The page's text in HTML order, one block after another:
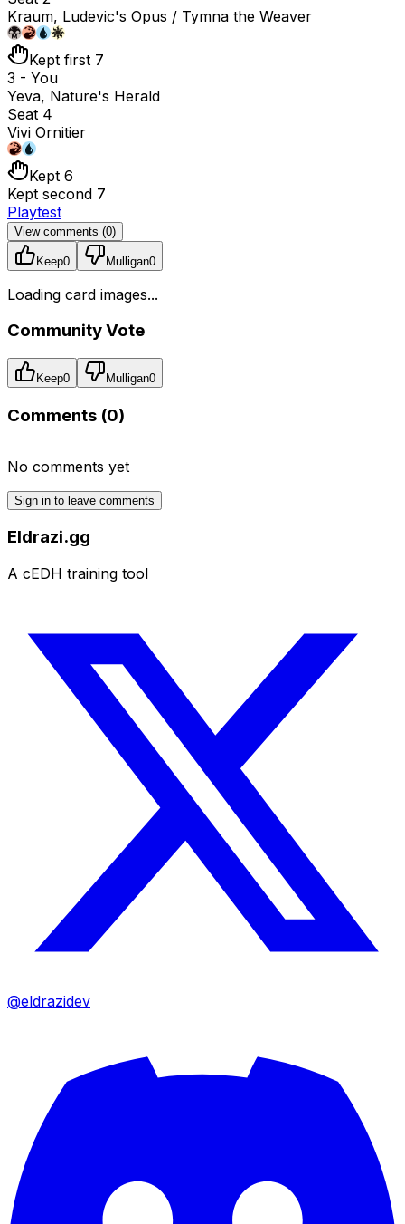
Kraum, Ludevic's Opus / Tymna the Weaver
Kept first 7
3 - You
Yeva, Nature's Herald
Seat 4
Vivi Ornitier
Kept 6
Kept second 7
Playtest
View comments (0)
Keep0 Mulligan0
Loading card images...
Community Vote
Keep0 Mulligan0
Comments (0)
No comments yet
Sign in to leave comments
Eldrazi.gg
A cEDH training tool
@eldrazidev